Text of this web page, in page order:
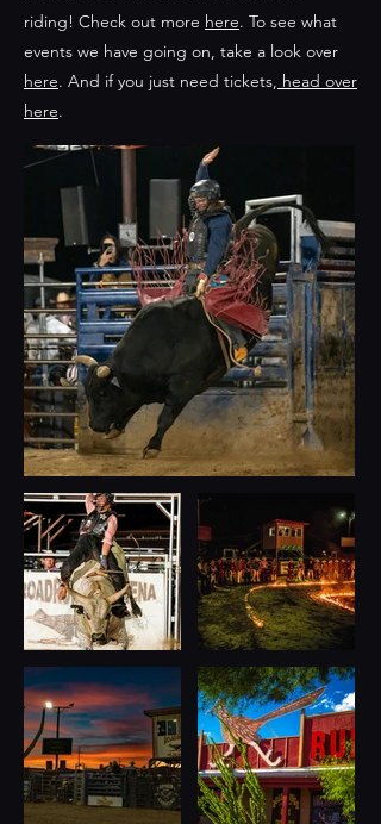
riding! Check out more here. To see what
events we have going on, take a look over
here. And if you just need tickets, head over
here.